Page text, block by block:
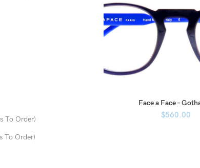
To Order)
To Order)
Face a Face –
$560.00